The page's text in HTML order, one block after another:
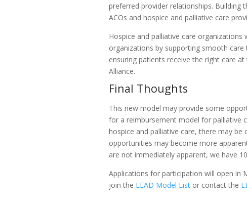
preferred provider relationships. Building
ACOs and hospice and palliative care
Hospice and palliative care
organizations by supporting smooth
ensuring patients receive the right care
Alliance.
Final Thoughts
This new model may provide some
for a reimbursement model for palliative
hospice and palliative care, there may
opportunities may become more
are not immediately apparent, we have
Applications for participation will open in
join the LEAD Model List or contact the